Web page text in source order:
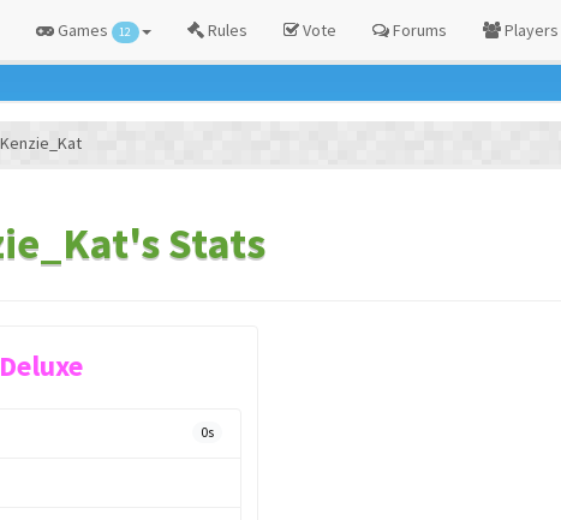
Games 12 Rules Vote Forums Players
Kenzie_Kat
Stats
0s